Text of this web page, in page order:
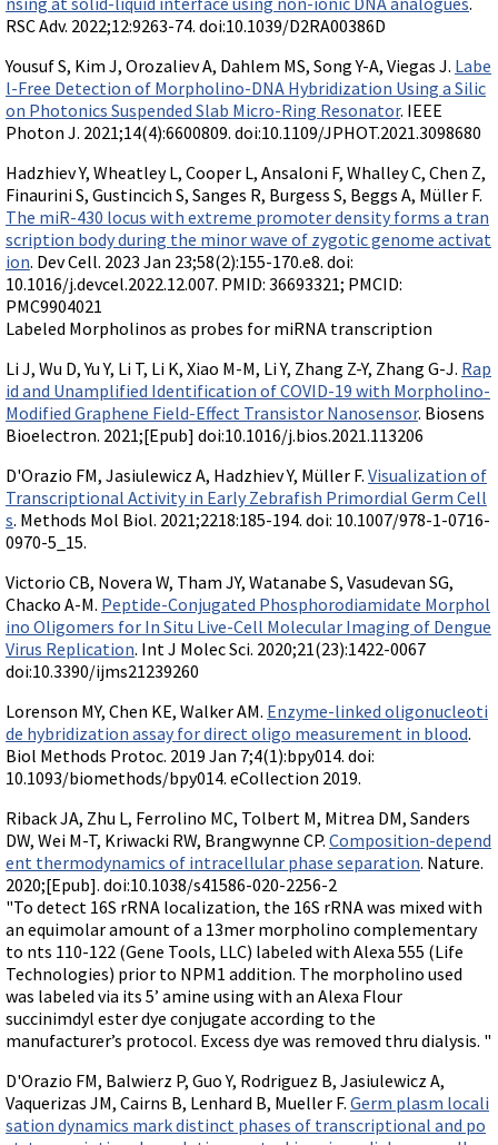
RSC Adv. 2022;12:9263-74. doi:10.1039/D2RA00386D
Yousuf S, Kim J, Orozaliev A, Dahlem MS, Song Y-A, Viegas J. Labe
l-Free Detection of Morpholino-DNA Hybridization Using a Silic
on Photonics Suspended Slab Micro-Ring Resonator. IEEE
Photon J. 2021;14(4):6600809. doi:10.1109/JPHOT.2021.3098680
Hadzhiev Y, Wheatley L, Cooper L, Ansaloni F, Whalley C, Chen Z,
Finaurini S, Gustincich S, Sanges R, Burgess S, Beggs A, Müller F.
The miR-430 locus with extreme promoter density forms a tran
scription body during the minor wave of zygotic genome activat
ion. Dev Cell. 2023 Jan 23;58(2):155-170.e8. doi:
10.1016/j.devcel.2022.12.007. PMID: 36693321; PMCID:
PMC9904021
Labeled Morpholinos as probes for miRNA transcription
Li J, Wu D, Yu Y, Li T, Li K, Xiao M-M, Li Y, Zhang Z-Y, Zhang G-J. Rap
id and Unamplified Identification of COVID-19 with Morpholino-
Modified Graphene Field-Effect Transistor Nanosensor. Biosens
Bioelectron. 2021;[Epub] doi:10.1016/j.bios.2021.113206
D'Orazio FM, Jasiulewicz A, Hadzhiev Y, Müller F. Visualization of
Transcriptional Activity in Early Zebrafish Primordial Germ Cell
s. Methods Mol Biol. 2021;2218:185-194. doi: 10.1007/978-1-0716-
0970-5_15.
Victorio CB, Novera W, Tham JY, Watanabe S, Vasudevan SG,
Chacko A-M. Peptide-Conjugated Phosphorodiamidate Morphol
ino Oligomers for In Situ Live-Cell Molecular Imaging of Dengue
Virus Replication. Int J Molec Sci. 2020;21(23):1422-0067
doi:10.3390/ijms21239260
Lorenson MY, Chen KE, Walker AM. Enzyme-linked oligonucleoti
de hybridization assay for direct oligo measurement in blood.
Biol Methods Protoc. 2019 Jan 7;4(1):bpy014. doi:
10.1093/biomethods/bpy014. eCollection 2019.
Riback JA, Zhu L, Ferrolino MC, Tolbert M, Mitrea DM, Sanders
DW, Wei M-T, Kriwacki RW, Brangwynne CP. Composition-depend
ent thermodynamics of intracellular phase separation. Nature.
2020;[Epub]. doi:10.1038/s41586-020-2256-2
"To detect 16S rRNA localization, the 16S rRNA was mixed with
an equimolar amount of a 13mer morpholino complementary
to nts 110-122 (Gene Tools, LLC) labeled with Alexa 555 (Life
Technologies) prior to NPM1 addition. The morpholino used
was labeled via its 5’ amine using with an Alexa Flour
succinimdyl ester dye conjugate according to the
manufacturer’s protocol. Excess dye was removed thru dialysis. "
D'Orazio FM, Balwierz P, Guo Y, Rodriguez B, Jasiulewicz A,
Vaquerizas JM, Cairns B, Lenhard B, Mueller F. Germ plasm locali
sation dynamics mark distinct phases of transcriptional and po